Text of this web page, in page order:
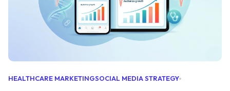
HEALTHCARE MARKETINGSOCIAL MEDIA STRATEGY